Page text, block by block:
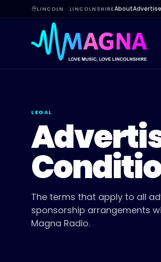
LINCOLN · LINCOLNSHIREAboutAdvertise
LEGAL
The terms that apply to all
sponsorship arrangements
Magna Radio.